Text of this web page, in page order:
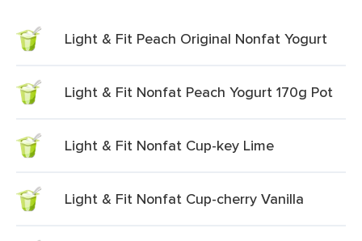
Light & Fit Peach Original Nonfat Yogurt
Light & Fit Nonfat Peach Yogurt 170g Pot
Light & Fit Nonfat Cup-key Lime
Light & Fit Nonfat Cup-cherry Vanilla